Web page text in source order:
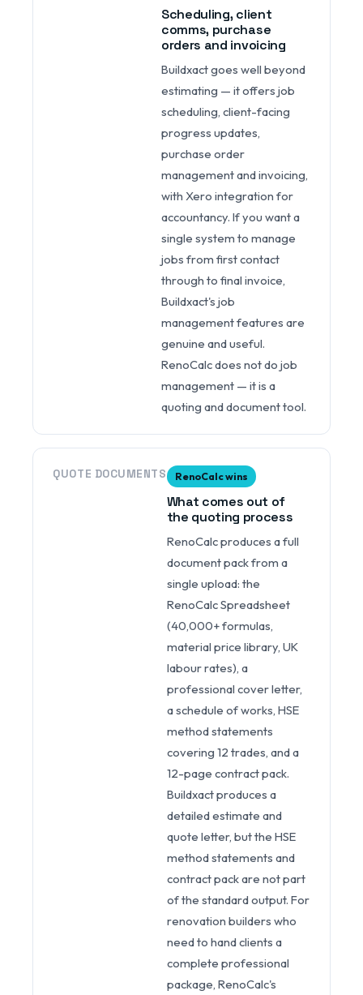
Scheduling, client
comms, purchase
orders and invoicing
Buildxact goes well beyond
estimating — it offers job
scheduling, client-facing
progress updates,
purchase order
management and invoicing,
with Xero integration for
accountancy. If you want a
single system to manage
jobs from first contact
through to final invoice,
Buildxact's job
management features are
genuine and useful.
RenoCalc does not do job
management — it is a
quoting and document tool.
QUOTE DOCUMENTS RenoCalc wins
What comes out of
the quoting process
RenoCalc produces a full
document pack from a
single upload: the
RenoCalc Spreadsheet
(40,000+ formulas,
material price library, UK
labour rates), a
professional cover letter,
a schedule of works, HSE
method statements
covering 12 trades, and a
12-page contract pack.
Buildxact produces a
detailed estimate and
quote letter, but the HSE
method statements and
contract pack are not part
of the standard output. For
renovation builders who
need to hand clients a
complete professional
package, RenoCalc's